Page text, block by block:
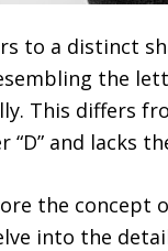
to a distinct
the
This differs
and lacks
the concept
into the